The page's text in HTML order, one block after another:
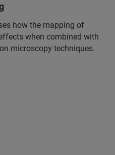
how the mapping of
when combined with
microscopy techniques.